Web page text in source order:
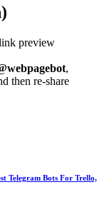
preview
,
then re-share
Telegram Bots For Trello,